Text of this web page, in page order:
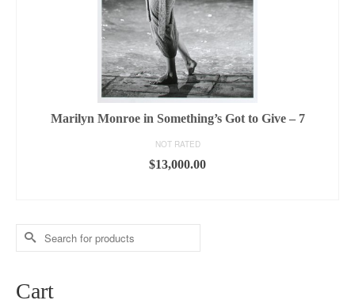
Marilyn Monroe in Something’s Got to Give – 7
NOT RATED
$13,000.00
Search
for:
Cart